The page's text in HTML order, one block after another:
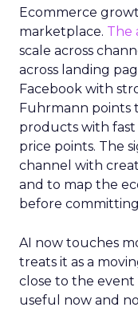
Ecommerce
marketplace. The
scale across
across landing
Facebook with
Fuhrmann points
products with fast
price points. The
channel with
and to map the
before
AI now touches
treats it as a
close to the event
useful now and